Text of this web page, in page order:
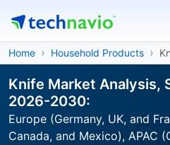
Home Household Products
Knife Market Analysis,
2026-2030:
Europe (Germany, UK, and
Canada, and Mexico), APAC